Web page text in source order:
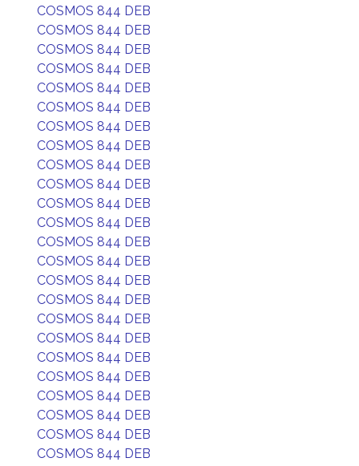
COSMOS 844 DEB
COSMOS 844 DEB
COSMOS 844 DEB
COSMOS 844 DEB
COSMOS 844 DEB
COSMOS 844 DEB
COSMOS 844 DEB
COSMOS 844 DEB
COSMOS 844 DEB
COSMOS 844 DEB
COSMOS 844 DEB
COSMOS 844 DEB
COSMOS 844 DEB
COSMOS 844 DEB
COSMOS 844 DEB
COSMOS 844 DEB
COSMOS 844 DEB
COSMOS 844 DEB
COSMOS 844 DEB
COSMOS 844 DEB
COSMOS 844 DEB
COSMOS 844 DEB
COSMOS 844 DEB
COSMOS 844 DEB